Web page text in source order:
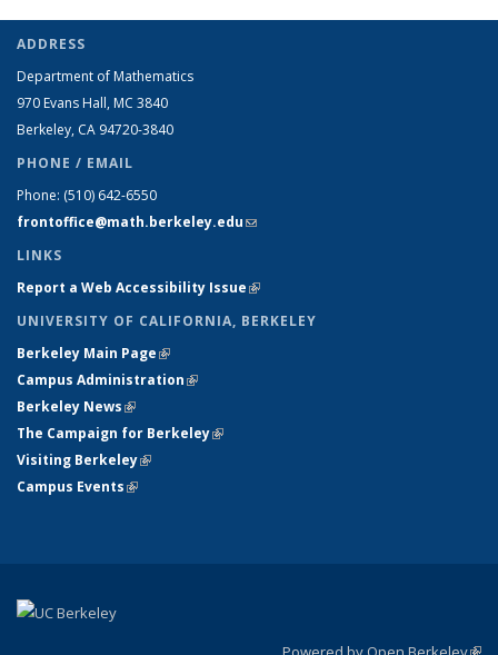
ADDRESS
Department of Mathematics
970 Evans Hall, MC 3840
Berkeley, CA 94720-3840
PHONE / EMAIL
Phone: (510) 642-6550
frontoffice@math.berkeley.edu(link sends e-mail)
LINKS
Report a Web Accessibility Issue(link is external)
UNIVERSITY OF CALIFORNIA, BERKELEY
Berkeley Main Page(link is external)
Campus Administration(link is external)
Berkeley News(link is external)
The Campaign for Berkeley(link is external)
Visiting Berkeley(link is external)
Campus Events(link is external)